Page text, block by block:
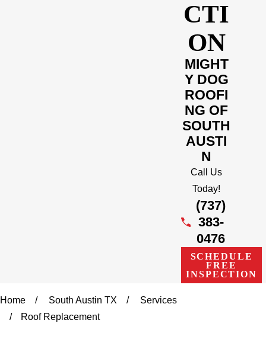
CTI
ON
MIGHT
Y DOG
ROOFI
NG OF
SOUTH
AUSTI
N
Call Us
Today!
(737)
383-
0476
SCHEDULE
FREE
INSPECTION
Home South Austin TX
Services
Roof Replacement